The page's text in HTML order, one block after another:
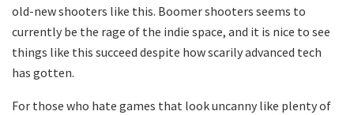
old-new shooters like this. Boomer shooters seems to
currently be the rage of the indie space, and it is nice to see
things like this succeed despite how scarily advanced tech
has gotten.
For those who hate games that look uncanny like plenty of